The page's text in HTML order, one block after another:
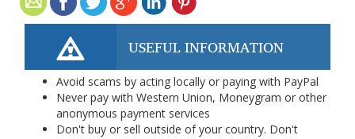
USEFUL INFORMATION
Avoid scams by acting locally or paying with PayPal
Never pay with Western Union, Moneygram or other
anonymous payment services
Don't buy or sell outside of your country. Don't